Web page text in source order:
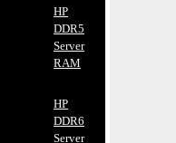
HP
DDR5
Server
RAM
HP
DDR6
Server